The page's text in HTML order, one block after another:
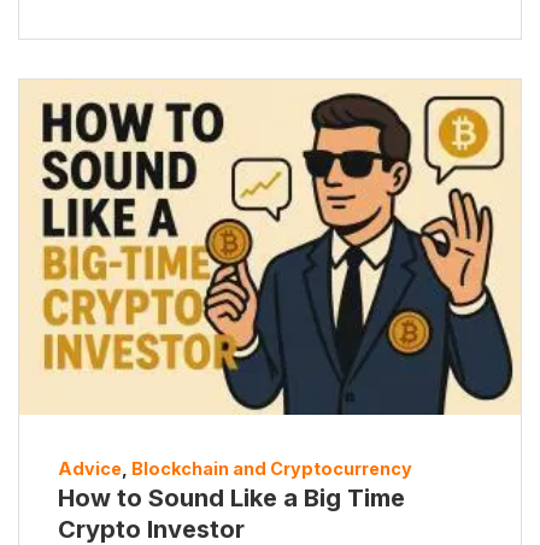
Advice Blockchain and Cryptocurrency
How to Sound Like a Big Time
Crypto Investor